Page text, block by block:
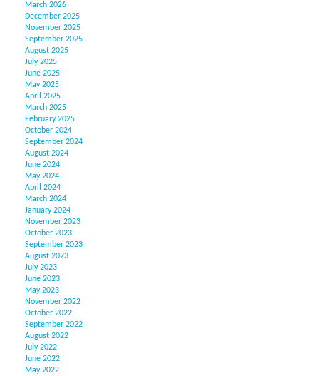
March 2026
December 2025
November 2025
September 2025
August 2025
July 2025
June 2025
May 2025
April 2025
March 2025
February 2025
October 2024
September 2024
August 2024
June 2024
May 2024
April 2024
March 2024
January 2024
November 2023
October 2023
September 2023
August 2023
July 2023
June 2023
May 2023
November 2022
October 2022
September 2022
August 2022
July 2022
June 2022
May 2022